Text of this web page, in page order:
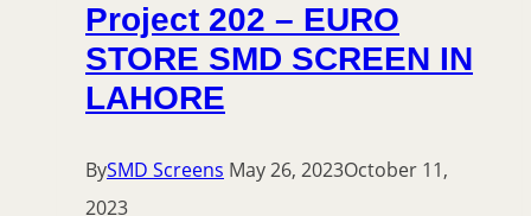
Project 202 – EURO
STORE SMD SCREEN IN
LAHORE
BySMD Screens May 26, 2023October 11,
2023